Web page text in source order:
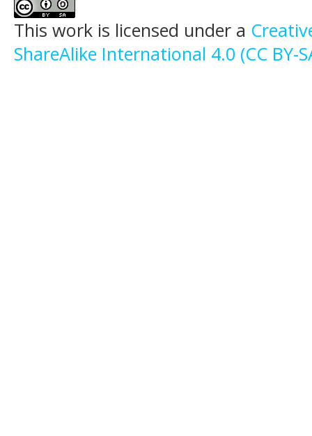
This work is licensed under a
ShareAlike International 4.0 (CC BY-